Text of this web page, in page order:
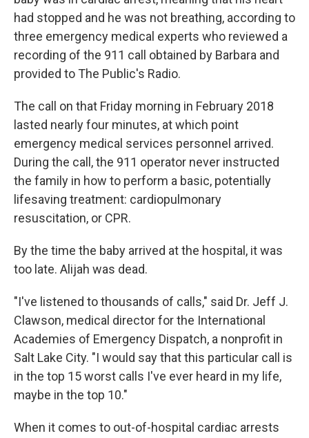
had stopped and he was not breathing, according to
three emergency medical experts who reviewed a
recording of the 911 call obtained by Barbara and
provided to The Public's Radio.
The call on that Friday morning in February 2018
lasted nearly four minutes, at which point
emergency medical services personnel arrived.
During the call, the 911 operator never instructed
the family in how to perform a basic, potentially
lifesaving treatment: cardiopulmonary
resuscitation, or CPR.
By the time the baby arrived at the hospital, it was
too late. Alijah was dead.
"I've listened to thousands of calls," said Dr. Jeff J.
Clawson, medical director for the International
Academies of Emergency Dispatch, a nonprofit in
Salt Lake City. "I would say that this particular call is
in the top 15 worst calls I've ever heard in my life,
maybe in the top 10."
When it comes to out-of-hospital cardiac arrests